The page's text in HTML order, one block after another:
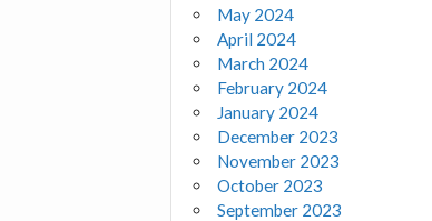
May 2024
April 2024
March 2024
February 2024
January 2024
December 2023
November 2023
October 2023
September 2023